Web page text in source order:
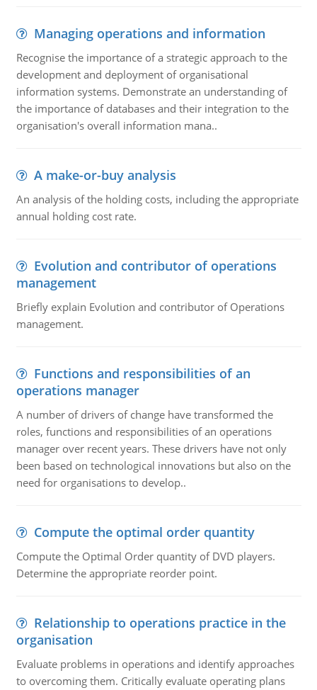
Managing operations and information
Recognise the importance of a strategic approach to the
development and deployment of organisational
information systems. Demonstrate an understanding of
the importance of databases and their integration to the
organisation's overall information mana..
A make-or-buy analysis
An analysis of the holding costs, including the appropriate
annual holding cost rate.
Evolution and contributor of operations
management
Briefly explain Evolution and contributor of Operations
management.
Functions and responsibilities of an
operations manager
A number of drivers of change have transformed the
roles, functions and responsibilities of an operations
manager over recent years. These drivers have not only
been based on technological innovations but also on the
need for organisations to develop..
Compute the optimal order quantity
Compute the Optimal Order quantity of DVD players.
Determine the appropriate reorder point.
Relationship to operations practice in the
organisation
Evaluate problems in operations and identify approaches
to overcoming them. Critically evaluate operating plans